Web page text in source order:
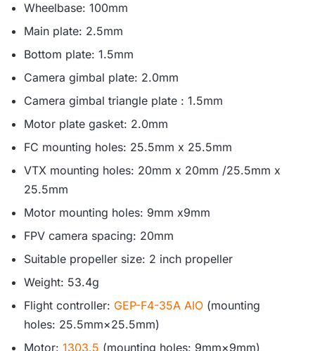
Wheelbase: 100mm
Main plate: 2.5mm
Bottom plate: 1.5mm
Camera gimbal plate: 2.0mm
Camera gimbal triangle plate : 1.5mm
Motor plate gasket: 2.0mm
FC mounting holes: 25.5mm x 25.5mm
VTX mounting holes: 20mm x 20mm /25.5mm x
25.5mm
Motor mounting holes: 9mm x9mm
FPV camera spacing: 20mm
Suitable propeller size: 2 inch propeller
Weight: 53.4g
Flight controller: GEP-F4-35A AIO (mounting
holes: 25.5mm×25.5mm)
Motor: 1303.5 (mounting holes: 9mm×9mm)